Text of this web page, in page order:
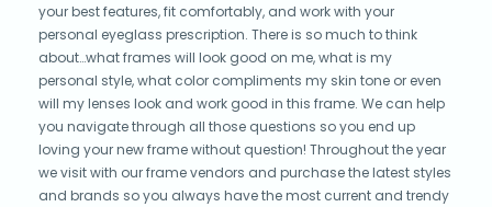
your best features, fit comfortably, and work with your
personal eyeglass prescription. There is so much to think
about…what frames will look good on me, what is my
personal style, what color compliments my skin tone or even
will my lenses look and work good in this frame. We can help
you navigate through all those questions so you end up
loving your new frame without question! Throughout the year
we visit with our frame vendors and purchase the latest styles
and brands so you always have the most current and trendy